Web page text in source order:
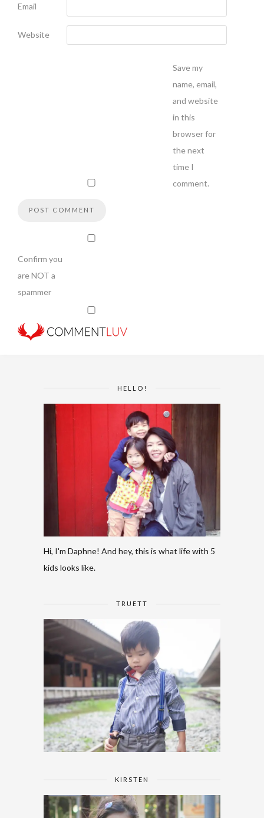
Email
Website
Save my
name, email,
and website
in this
browser for
the next
time I
comment.
Confirm you
are NOT a
spammer
HELLO!
Hi, I'm Daphne! And hey, this is what life with 5
kids looks like.
TRUETT
KIRSTEN